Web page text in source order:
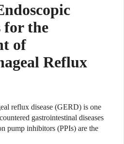
for the
of
Reflux
reflux disease (GERD) is one
gastrointestinal diseases
pump inhibitors (PPIs) are the